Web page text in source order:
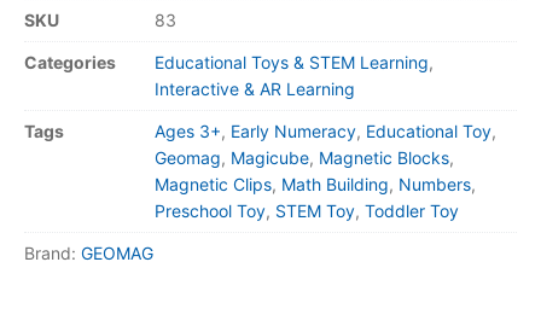
SKU 83
Categories Educational Toys & STEM Learning,
Interactive & AR Learning
Tags Ages 3+, Early Numeracy, Educational Toy,
Geomag, Magicube, Magnetic Blocks,
Magnetic Clips, Math Building, Numbers,
Preschool Toy, STEM Toy, Toddler Toy
Brand: GEOMAG